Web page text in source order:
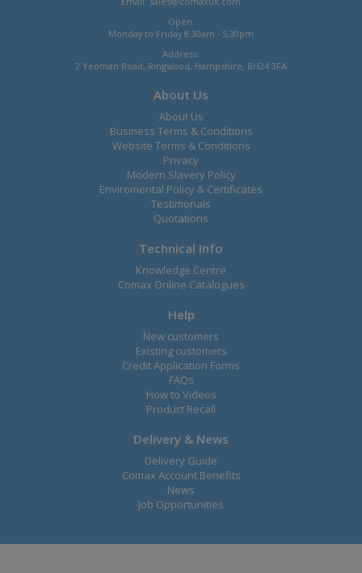
Open:
Monday to Friday 8.30am - 5.30pm
Address:
2 Yeoman Road, Ringwood, Hampshire, BH24 3FA
About Us
About Us
Business Terms & Conditions
Website Terms & Conditions
Privacy
Modern Slavery Policy
Enviromental Policy & Certificates
Testimonals
Quotations
Technical Info
Knowledge Centre
Comax Online Catalogues
Help
New customers
Existing customers
Credit Application Forms
FAQs
How to Videos
Product Recall
Delivery & News
Delivery Guide
Comax Account Benefits
News
Job Opportunities